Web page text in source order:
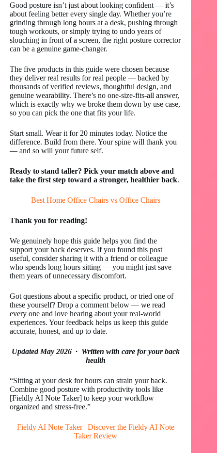
Good posture isn’t just about looking confident — it’s
about feeling better every single day. Whether you’re
grinding through long hours at a desk, pushing through
tough workouts, or simply trying to undo years of
slouching in front of a screen, the right posture corrector
can be a genuine game-changer.
The five products in this guide were chosen because
they deliver real results for real people — backed by
thousands of verified reviews, thoughtful design, and
genuine wearability. There’s no one-size-fits-all answer,
which is exactly why we broke them down by use case,
so you can pick the one that fits your life.
Start small. Wear it for 20 minutes today. Notice the
difference. Build from there. Your spine will thank you
— and so will your future self.
Ready to stand taller? Pick your match above and
take the first step toward a stronger, healthier back.
Best Home Office Chairs vs Office Chairs
Thank you for reading!
We genuinely hope this guide helps you find the
support your back deserves. If you found this post
useful, consider sharing it with a friend or colleague
who spends long hours sitting — you might just save
them years of unnecessary discomfort.
Got questions about a specific product, or tried one of
these yourself? Drop a comment below — we read
every one and love hearing about your real-world
experiences. Your feedback helps us keep this guide
accurate, honest, and up to date.
Updated May 2026 · Written with care for your back
health
“Sitting at your desk for hours can strain your back.
Combine good posture with productivity tools like
[Fieldly AI Note Taker] to keep your workflow
organized and stress-free.”
Fieldy AI Note Taker| Discover the Fieldy AI Note
Taker Review